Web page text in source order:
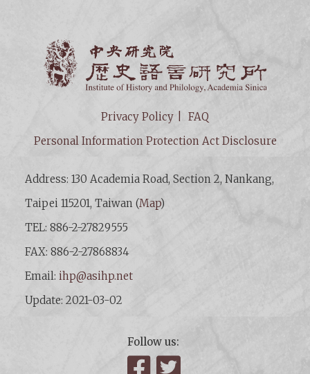
Privacy Policy
FAQ
Personal Information Protection Act Disclosure
Address: 130 Academia Road, Section 2, Nankang,
Taipei 115201, Taiwan (Map)
TEL: 886-2-27829555
FAX: 886-2-27868834
Email:ihp@asihp.net
Update: 2021-03-02
Follow us:
Facebook